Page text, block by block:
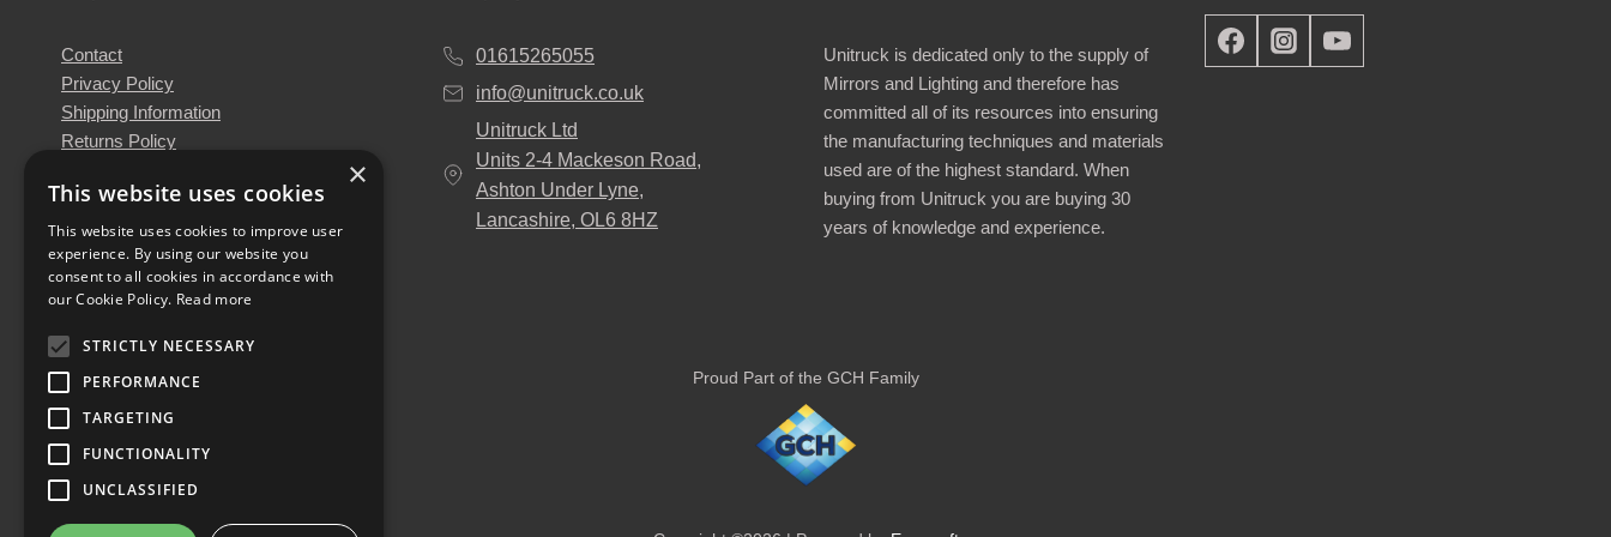
Contact
Privacy Policy
Shipping Information
Returns Policy
About Us
Our Engineers
Unitruck's Blog
Buy with Confidence
Download our Catalogue
01615265055
info@unitruck.co.uk
Unitruck Ltd
Units 2-4 Mackeson Road,
Ashton Under Lyne,
Lancashire, OL6 8HZ
Unitruck is dedicated only to the supply of
Mirrors and Lighting and therefore has
committed all of its resources into ensuring
the manufacturing techniques and materials
used are of the highest standard. When
buying from Unitruck you are buying 30
years of knowledge and experience.
Proud Part of the GCH Family
×
This website uses cookies
This website uses cookies to improve user
experience. By using our website you
consent to all cookies in accordance with
our Cookie Policy. Read more
STRICTLY NECESSARY
PERFORMANCE
TARGETING
FUNCTIONALITY
UNCLASSIFIED